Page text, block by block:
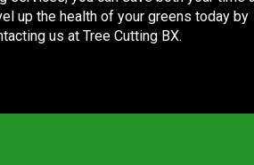
up the health of your greens today by
us at Tree Cutting BX.